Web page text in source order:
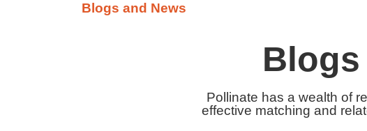
Blogs and News
Blogs
Pollinate has a wealth of
effective matching and